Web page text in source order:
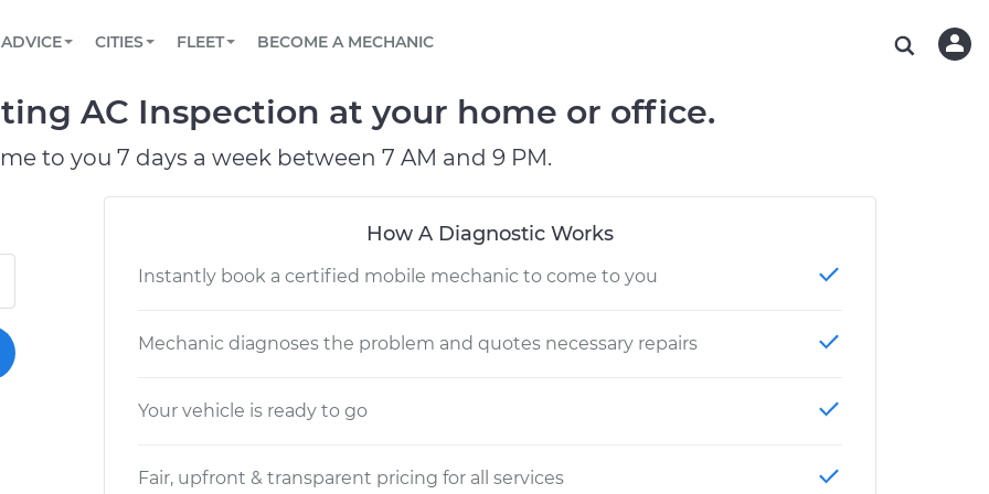
Book a top-rated mobile mechanic online
Reach us by phone or email, or read FAQ
TOWING AND ROADSIDE
ADVICE
View your car’s maintenance schedule
CITIES
CHICAGO, IL
PASADENA, TX
CHARLOTTE, NC
FLEET
Partner with us to simplify and scale fleet
BECOME A MECHANIC
AC Inspection at your home or office.
to you 7 days a week between 7 AM and 9 PM.
How A Diagnostic Works
Instantly book a certified mobile mechanic to come to you
Mechanic diagnoses the problem and quotes necessary repairs
Your vehicle is ready to go
Fair, upfront & transparent pricing for all services